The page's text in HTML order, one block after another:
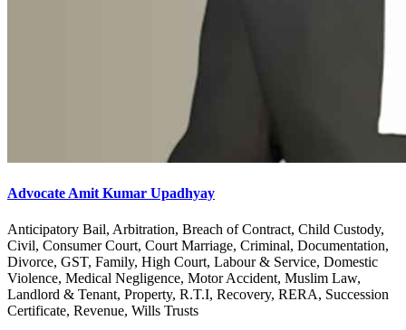
Advocate Amit Kumar Upadhyay
Anticipatory Bail, Arbitration, Breach of Contract, Child Custody,
Civil, Consumer Court, Court Marriage, Criminal, Documentation,
Divorce, GST, Family, High Court, Labour & Service, Domestic
Violence, Medical Negligence, Motor Accident, Muslim Law,
Landlord & Tenant, Property, R.T.I, Recovery, RERA, Succession
Certificate, Revenue, Wills Trusts